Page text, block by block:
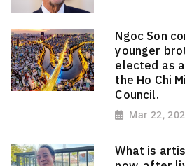
Ngoc Son
younger
elected as
the Ho Chi
Council.
Mar 22,
What is